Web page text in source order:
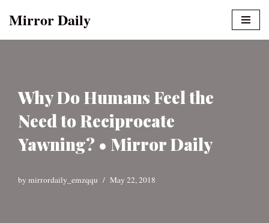
Mirror Daily
Why Do Humans Feel the
Need to Reciprocate
Yawning? • Mirror Daily
by mirrordaily_emzqqu May 22, 2018